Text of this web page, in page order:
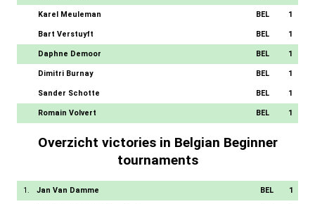
Karel Meuleman BEL 1
Bart Verstuyft BEL 1
Daphne Demoor BEL 1
Dimitri Burnay BEL 1
Sander Schotte BEL 1
Romain Volvert BEL 1
Overzicht victories in Belgian Beginner
tournaments
1. Jan Van Damme BEL 1